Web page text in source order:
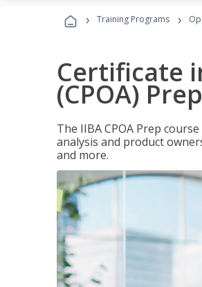
› Training Programs ›
Certificate
(CPOA) Prep
The IIBA CPOA Prep
analysis and product
and more.